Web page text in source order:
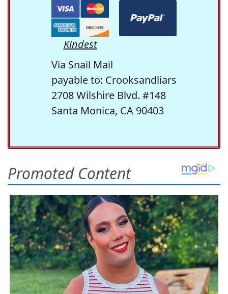
Kindest
Via Snail Mail
payable to: Crooksandliars
2708 Wilshire Blvd. #148
Santa Monica, CA 90403